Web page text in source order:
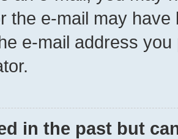
the e-mail may
e-mail address
in the past but